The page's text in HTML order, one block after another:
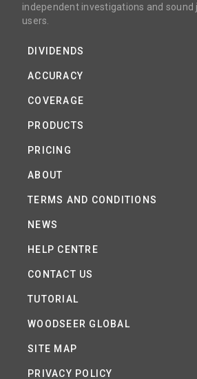
independent investigations and
users.
DIVIDENDS
ACCURACY
COVERAGE
PRODUCTS
PRICING
ABOUT
TERMS AND CONDITIONS
NEWS
HELP CENTRE
CONTACT US
TUTORIAL
WOODSEER GLOBAL
SITE MAP
PRIVACY POLICY